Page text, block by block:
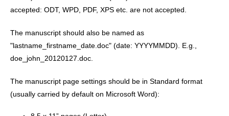
accepted: ODT, WPD, PDF, XPS etc. are not accepted.
The manuscript should also be named as
"lastname_firstname_date.doc" (date: YYYYMMDD). E.g.,
doe_john_20120127.doc.
The manuscript page settings should be in Standard format
(usually carried by default on Microsoft Word):